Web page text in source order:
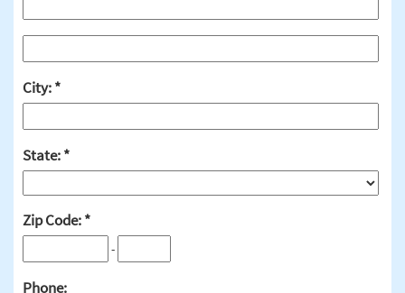
City:
State:
Zip Code:
-
Phone: